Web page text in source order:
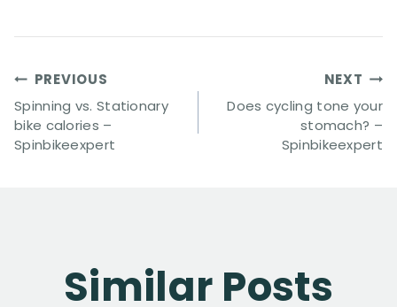
Post
Navigation
PREVIOUS
Spinning vs. Stationary
bike calories –
Spinbikeexpert
NEXT
Does cycling tone your
stomach? –
Spinbikeexpert
Similar Posts